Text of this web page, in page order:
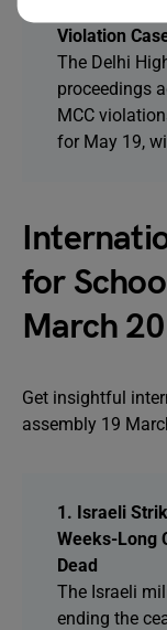
Violation
The Delhi
proceedings
MCC
for May 19,
for
March
Get insightful
assembly 19
1. Israeli
Weeks-Long
Dead
The Israeli
ending the